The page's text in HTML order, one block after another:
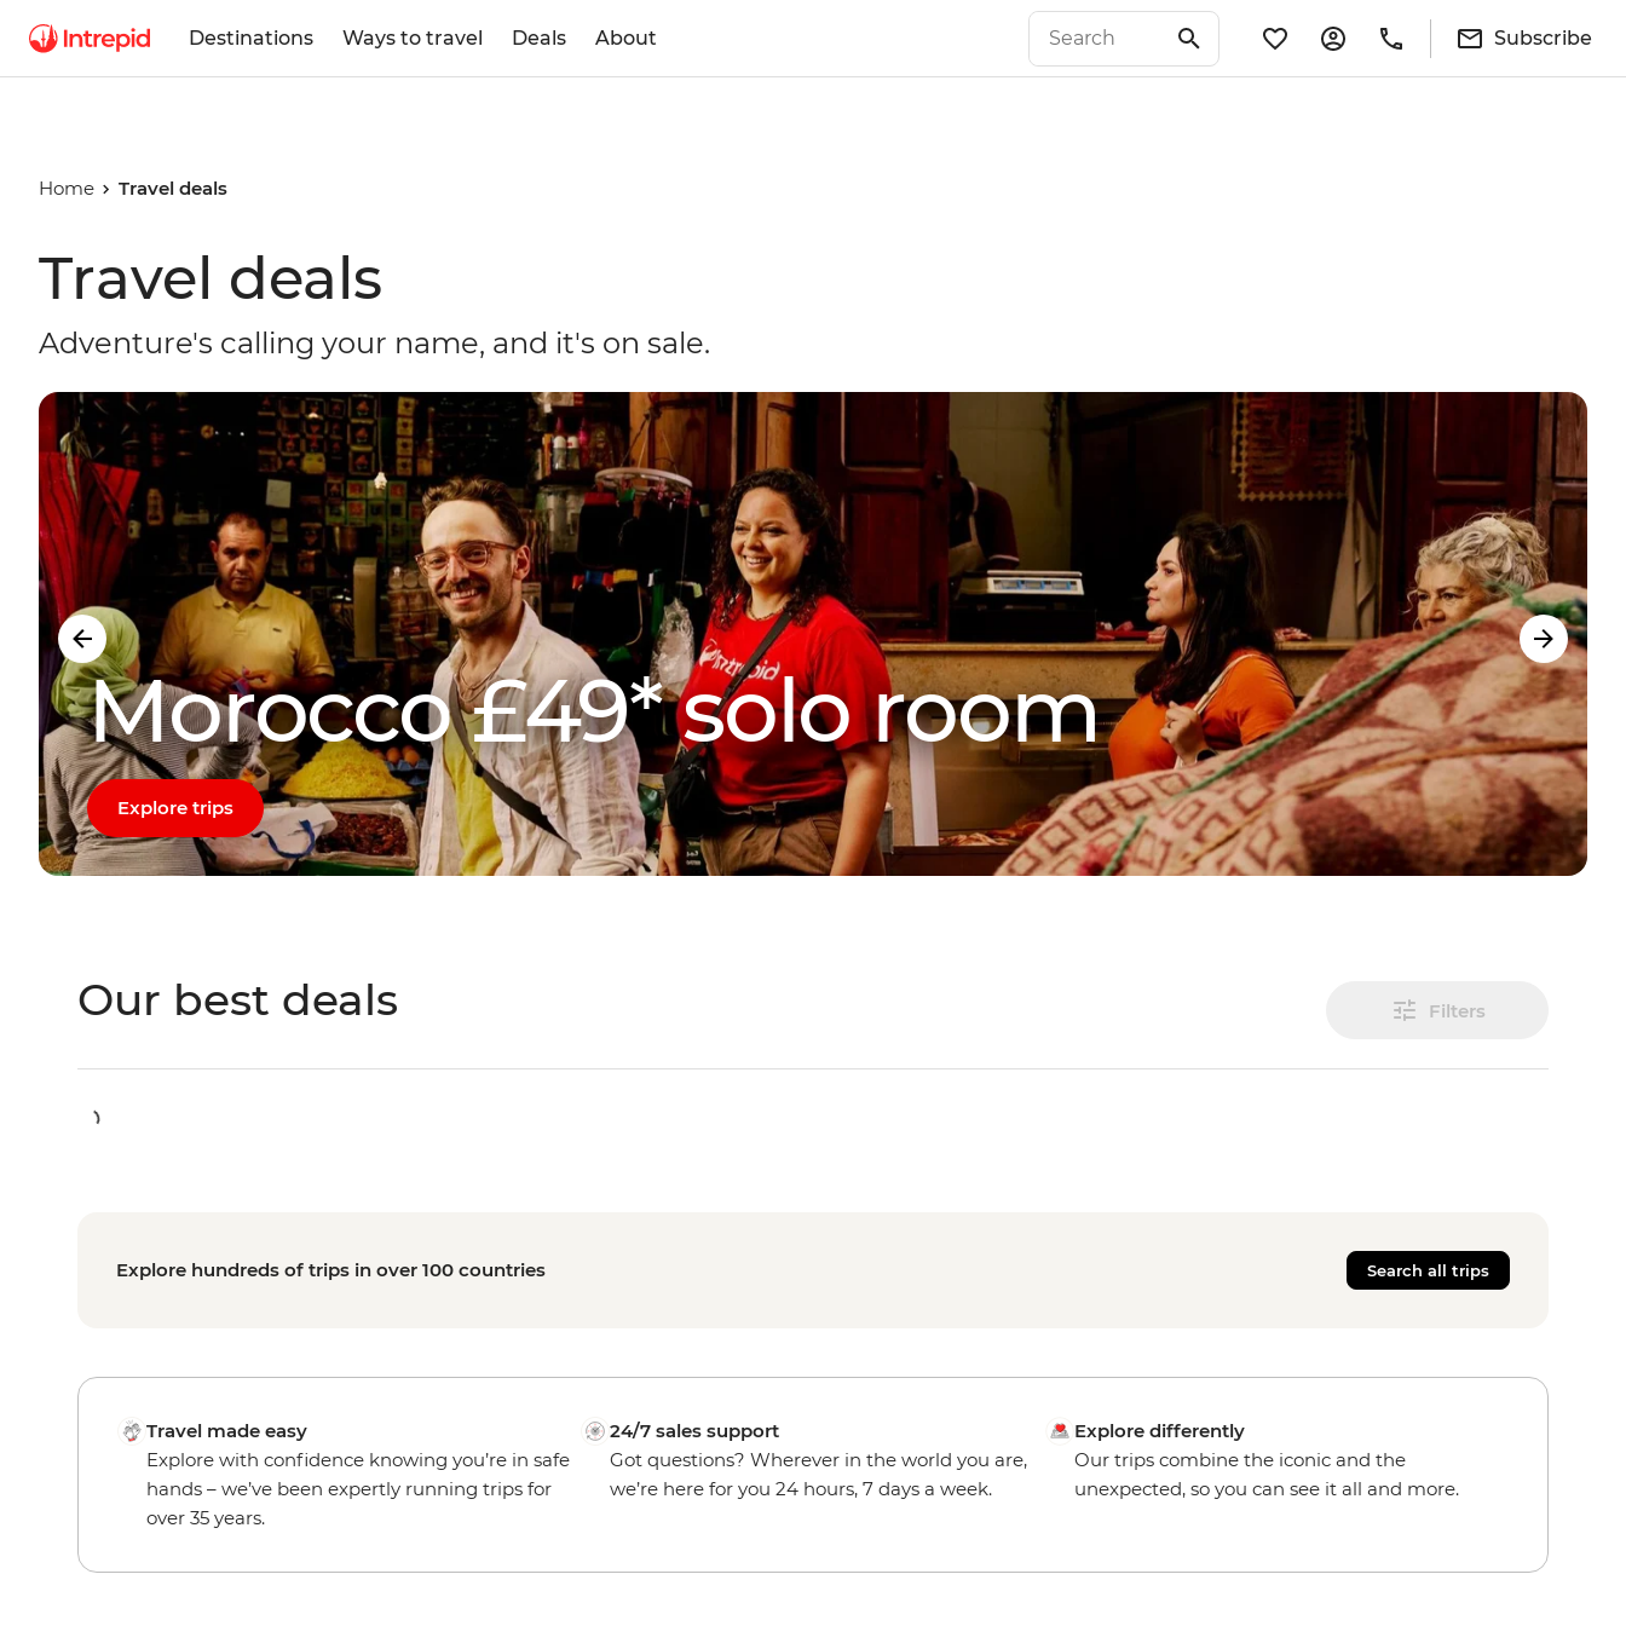
Destinations Ways to travel Deals About Subscribe
Home Travel deals
Travel deals
Adventure's calling your name, and it's on sale.
Morocco £49* solo room
Explore trips
Our best deals Filters
Explore hundreds of trips in over 100 countries Search all trips
Travel made easy
Explore with confidence knowing you’re in safe
hands – we’ve been expertly running trips for
over 35 years.
24/7 sales support
Got questions? Wherever in the world you are,
we’re here for you 24 hours, 7 days a week.
Explore differently
Our trips combine the iconic and the
unexpected, so you can see it all and more.